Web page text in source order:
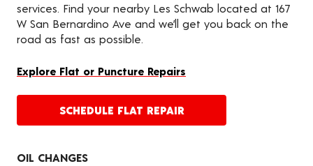
services. Find your nearby Les Schwab located at 167
W San Bernardino Ave and we’ll get you back on the
road as fast as possible.
Explore Flat or Puncture Repairs
SCHEDULE FLAT REPAIR
OIL CHANGES